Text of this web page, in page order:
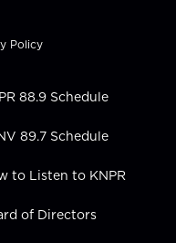
Policy
88.9 Schedule
89.7 Schedule
to Listen to KNPR
of Directors